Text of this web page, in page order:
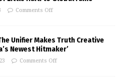
Comments Off
Unifier Makes Truth Creative
Newest Hitmaker’
Comments Off